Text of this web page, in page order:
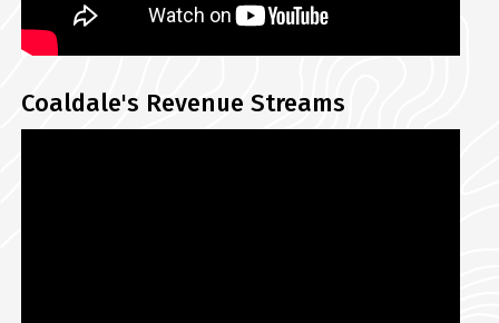
Coaldale's Revenue Streams